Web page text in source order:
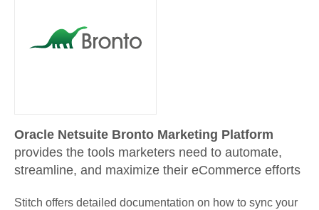
Oracle Netsuite Bronto Marketing Platform
provides the tools marketers need to automate,
streamline, and maximize their eCommerce efforts
Stitch offers detailed documentation on how to sync your